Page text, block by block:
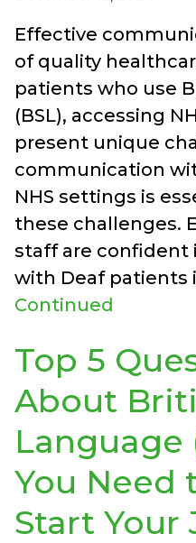
Effective
of quality
patients who use
(BSL), accessing
present unique
communication
NHS settings is
these challenges.
staff are
with Deaf patients
Continued
Top 5
About
Language
You Need
Start Your